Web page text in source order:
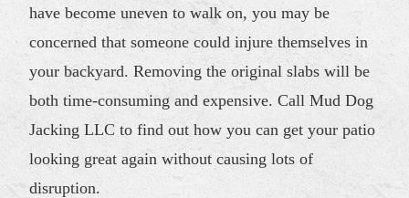
have become uneven to walk on, you may be
concerned that someone could injure themselves in
your backyard. Removing the original slabs will be
both time-consuming and expensive. Call Mud Dog
Jacking LLC to find out how you can get your patio
looking great again without causing lots of
disruption.